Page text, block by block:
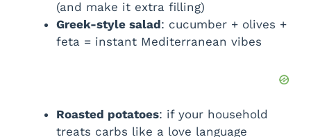
(and make it extra filling)
Greek-style salad: cucumber + olives +
feta = instant Mediterranean vibes
Roasted potatoes: if your household
treats carbs like a love language